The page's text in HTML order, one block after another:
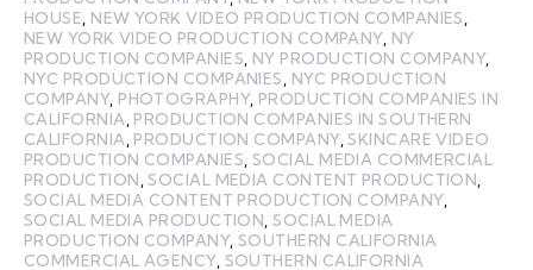
HOUSE NEW YORK VIDEO PRODUCTION COMPANIES
NEW YORK VIDEO PRODUCTION COMPANY, NY
PRODUCTION COMPANIES NY PRODUCTION COMPANY,
NYC PRODUCTION COMPANIES
NYC PRODUCTION
COMPANY, PHOTOGRAPHY, PRODUCTION COMPANIES IN
CALIFORNIA PRODUCTION COMPANIES IN SOUTHERN
CALIFORNIA PRODUCTION COMPANY,SKINCARE VIDEO
PRODUCTION COMPANIES SOCIAL MEDIA COMMERCIAL
PRODUCTION ,SOCIAL MEDIA CONTENT PRODUCTION
SOCIAL MEDIA CONTENT PRODUCTION COMPANY,
SOCIAL MEDIA PRODUCTION ,SOCIAL MEDIA
PRODUCTION COMPANY,SOUTHERN CALIFORNIA
COMMERCIAL AGENCY, SOUTHERN CALIFORNIA